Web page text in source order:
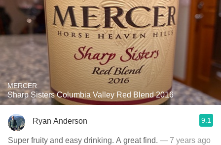
MERCER
Sharp Sisters Columbia Valley Red Blend 2016
Ryan Anderson 9.1
Super fruity and easy drinking. A great find. — 7 years ago